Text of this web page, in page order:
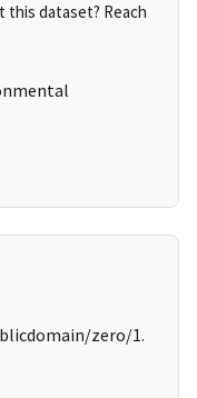
this dataset? Reach
zero/1.